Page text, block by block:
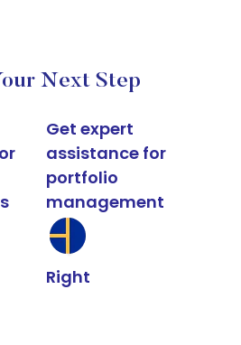
Next Step
Get expert
assistance for
portfolio
management
Right